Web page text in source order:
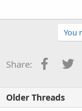
You
Share:
Older Threads